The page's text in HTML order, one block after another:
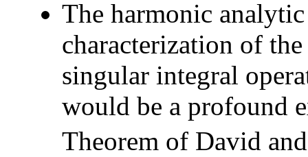
The harmonic
characterization of
singular integral
would be a profound
Theorem of David